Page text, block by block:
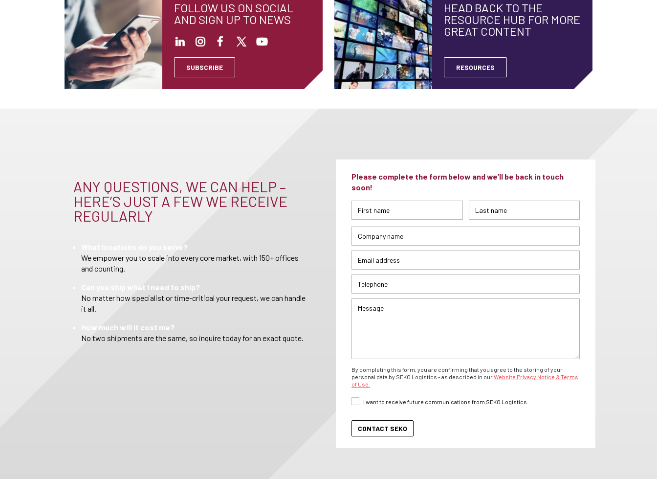
FOLLOW US ON SOCIAL
AND SIGN UP TO NEWS
SUBSCRIBE
HEAD BACK TO THE
RESOURCE HUB FOR MORE
GREAT CONTENT
RESOURCES
ANY QUESTIONS, WE CAN HELP –
HERE’S JUST A FEW WE RECEIVE
REGULARLY
What locations do you serve?
We empower you to scale into every core market, with 150+ offices
and counting.
Can you ship what I need to ship?
No matter how specialist or time-critical your request, we can handle
it all.
How much will it cost me?
No two shipments are the same, so inquire today for an exact quote.
Please complete the form below and we’ll be back in touch
soon!
By completing this form, you are confirming that you agree to the storing of your
personal data by SEKO Logistics - as described in ourWebsite Privacy Notice & Terms
of Use.
I want to receive future communications from SEKO Logistics.